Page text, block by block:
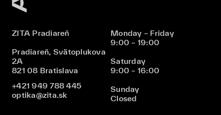
ZITA Pradiareň
Pradiareň, Svätoplukova
2A
821 08 Bratislava
+421 949 788 445
optika@zita.sk
Monday – Friday
9:00 – 19:00
Saturday
9:00 – 16:00
Sunday
Closed